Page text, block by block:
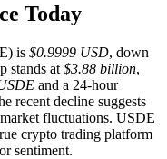
Today
is $0.9999 USD, down
stands at $3.88 billion,
and a 24-hour
recent decline suggests
fluctuations. USDE
crypto trading platform
sentiment.